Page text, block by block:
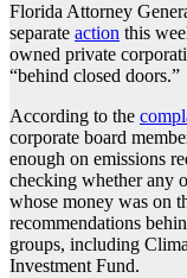
Florida Attorney
separate action this
owned private
“behind closed doors.”
According to the
corporate board
enough on emissions
checking whether any
whose money was on
recommendations
groups, including
Investment Fund.